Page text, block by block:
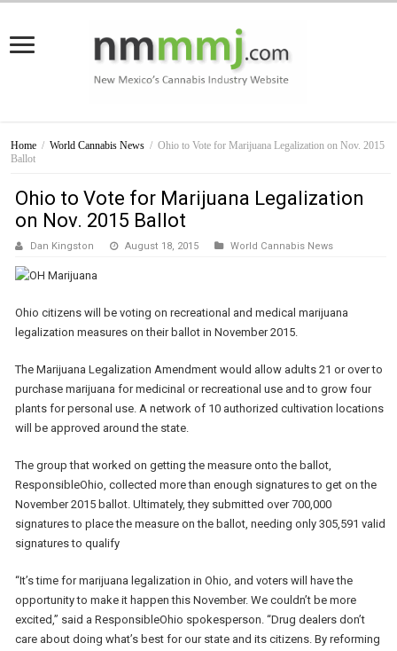
Home / World Cannabis News / Ohio to Vote for Marijuana Legalization on Nov. 2015
Ballot
Ohio to Vote for Marijuana Legalization
on Nov. 2015 Ballot
Dan Kingston August 18, 2015 World Cannabis News
Ohio citizens will be voting on recreational and medical marijuana
legalization measures on their ballot in November 2015.
The Marijuana Legalization Amendment would allow adults 21 or over to
purchase marijuana for medicinal or recreational use and to grow four
plants for personal use. A network of 10 authorized cultivation locations
will be approved around the state.
The group that worked on getting the measure onto the ballot,
ResponsibleOhio, collected more than enough signatures to get on the
November 2015 ballot. Ultimately, they submitted over 700,000
signatures to place the measure on the ballot, needing only 305,591 valid
signatures to qualify
“It’s time for marijuana legalization in Ohio, and voters will have the
opportunity to make it happen this November. We couldn’t be more
excited,” said a ResponsibleOhio spokesperson. “Drug dealers don’t
care about doing what’s best for our state and its citizens. By reforming